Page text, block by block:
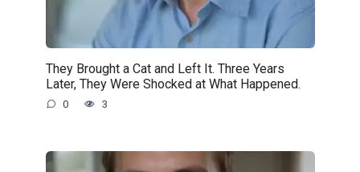
They Brought a Cat and Left It. Three Years
Later, They Were Shocked at What Happened.
0 3